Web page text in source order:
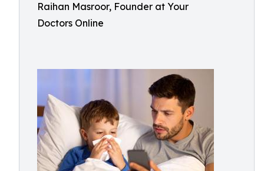
Raihan Masroor, Founder at Your
Doctors Online